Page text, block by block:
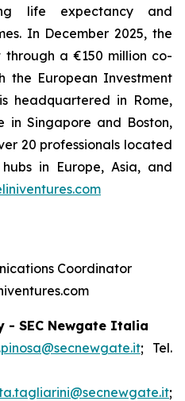
life expectancy and
In December 2025, the
a €150 million co-
the European Investment
headquartered in Rome,
in Singapore and Boston,
20 professionals located
in Europe, Asia, and
Coordinator
SEC Newgate Italia
; Tel.
;